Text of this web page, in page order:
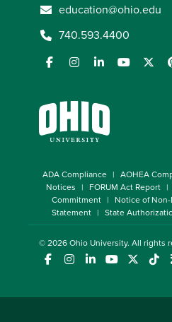
education@ohio.edu
740.593.4400
ADA Compliance AOHEA
Notices
FORUM Act Report
Commitment
Notice of
Statement
State
© 2026Ohio University. All rights